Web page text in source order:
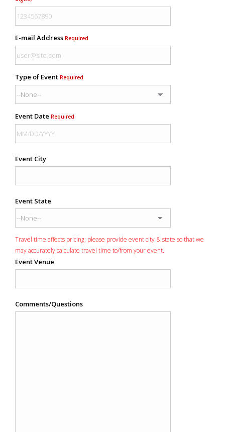
E-mail Address Required
Type of Event Required
Event Date Required
Event City
Event State
Travel time affects pricing: please provide event city & state so that we
may accurately calculate travel time to/from your event.
Event Venue
Comments/Questions